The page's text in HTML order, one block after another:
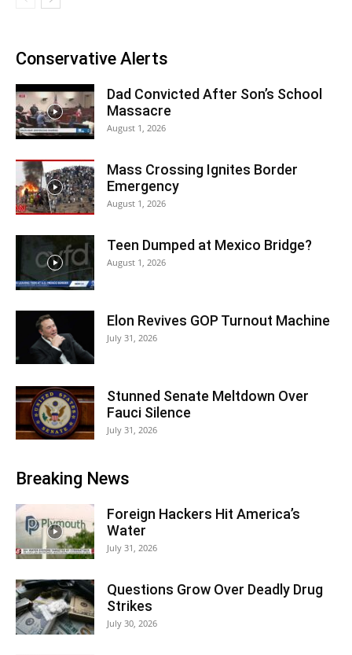
Conservative Alerts
Dad Convicted After Son’s School
Massacre
August 1, 2026
Mass Crossing Ignites Border
Emergency
August 1, 2026
Teen Dumped at Mexico Bridge?
August 1, 2026
Elon Revives GOP Turnout Machine
July 31, 2026
Stunned Senate Meltdown Over
Fauci Silence
July 31, 2026
Breaking News
Foreign Hackers Hit America’s
Water
July 31, 2026
Questions Grow Over Deadly Drug
Strikes
July 30, 2026